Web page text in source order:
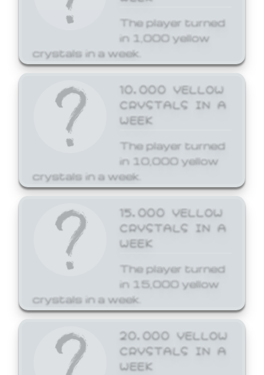
The player turned
in 1,000 yellow
crystals in a week.
10,000 YELLOW
CRYSTALS IN A
WEEK
The player turned
in 10,000 yellow
crystals in a week.
15,000 YELLOW
CRYSTALS IN A
WEEK
The player turned
in 15,000 yellow
crystals in a week.
20,000 YELLOW
CRYSTALS IN A
WEEK